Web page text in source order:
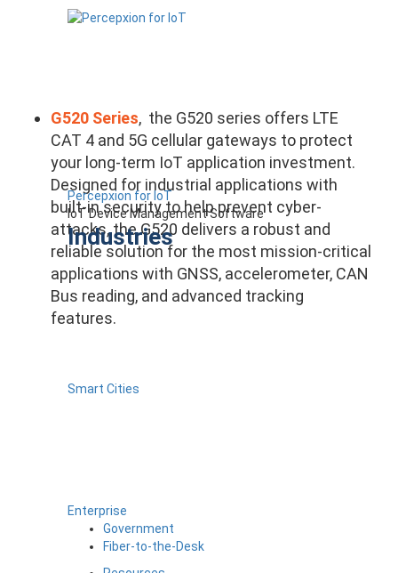
Percepxion for IoT
IoT Device Management Software
Industries
Smart Cities
Enterprise
Government
Fiber-to-the-Desk
G520 Series, the G520 series offers LTE
CAT 4 and 5G cellular gateways to protect
your long-term IoT application investment.
Designed for industrial applications with
built-in security to help prevent cyber-
attacks, the G520 delivers a robust and
reliable solution for the most mission-critical
applications with GNSS, accelerometer, CAN
Bus reading, and advanced tracking
features.